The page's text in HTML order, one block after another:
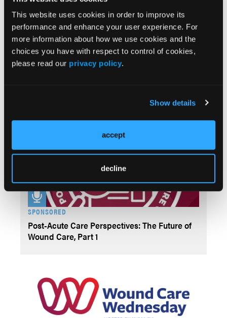
This website uses cookies in order to improve its
performance and enhance your user experience. For
more information about how we use cookies and the
choices you have with respect to control of cookies,
please read our privacy policy.
Show details
accept
decline
SPONSORED
Post-Acute Care Perspectives: The Future of
Wound Care, Part 1